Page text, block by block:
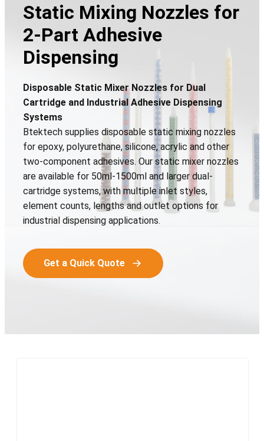
Static Mixing Nozzles for
2-Part Adhesive
Dispensing
Disposable Static Mixer Nozzles for Dual
Cartridge and Industrial Adhesive Dispensing
Systems
Btektech supplies disposable static mixing nozzles
for epoxy, polyurethane, silicone, acrylic and other
two-component adhesives. Our static mixer nozzles
are available for 50ml-1500ml and larger dual-
cartridge systems, with multiple inlet styles,
element counts, lengths and outlet options for
industrial dispensing applications.
Get a Quick Quote